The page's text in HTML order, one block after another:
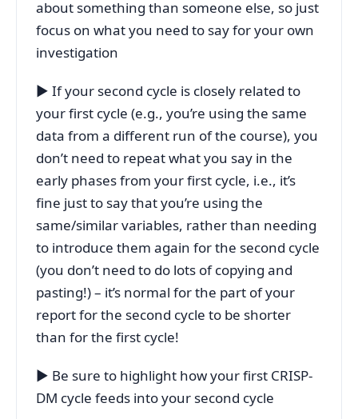
about something than someone else, so just
focus on what you need to say for your own
investigation
▶ If your second cycle is closely related to
your first cycle (e.g., you’re using the same
data from a different run of the course), you
don’t need to repeat what you say in the
early phases from your first cycle, i.e., it’s
fine just to say that you’re using the
same/similar variables, rather than needing
to introduce them again for the second cycle
(you don’t need to do lots of copying and
pasting!) – it’s normal for the part of your
report for the second cycle to be shorter
than for the first cycle!
▶ Be sure to highlight how your first CRISP-
DM cycle feeds into your second cycle